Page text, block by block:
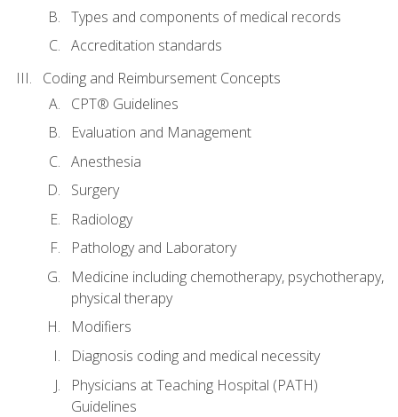
Types and components of medical records
Accreditation standards
Coding and Reimbursement Concepts
CPT® Guidelines
Evaluation and Management
Anesthesia
Surgery
Radiology
Pathology and Laboratory
Medicine including chemotherapy, psychotherapy,
physical therapy
Modifiers
Diagnosis coding and medical necessity
Physicians at Teaching Hospital (PATH)
Guidelines